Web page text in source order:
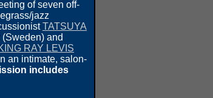
of seven off-
jazz
TATSUYA
(Sweden) and
RAY LEVIS
an intimate, salon-
includes